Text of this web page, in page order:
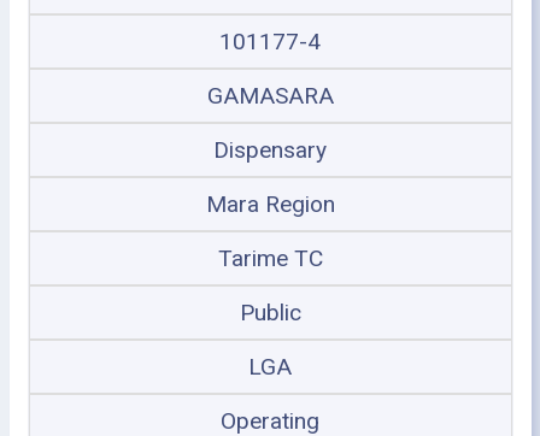
101177-4
GAMASARA
Dispensary
Mara Region
Tarime TC
Public
LGA
Operating